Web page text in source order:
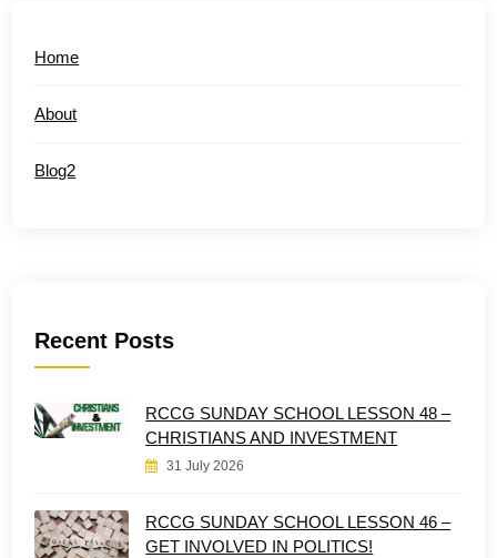
Home
About
Blog2
Recent Posts
RCCG SUNDAY SCHOOL LESSON 48 –
CHRISTIANS AND INVESTMENT
31 July 2026
RCCG SUNDAY SCHOOL LESSON 46 –
GET INVOLVED IN POLITICS!